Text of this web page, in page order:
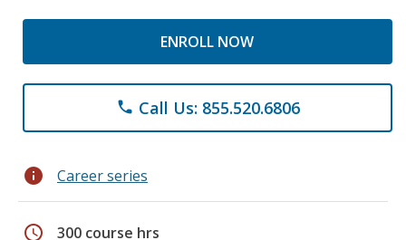
ENROLL NOW
phone Call Us: 855.520.6806
info Career series
schedule 300 course hrs